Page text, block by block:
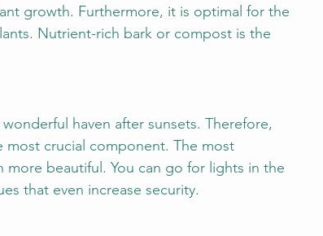
growth. Furthermore, it is optimal for the
Nutrient-rich bark or compost is the
haven after sunsets. Therefore,
crucial component. The most
beautiful. You can go for lights in the
that even increase security.